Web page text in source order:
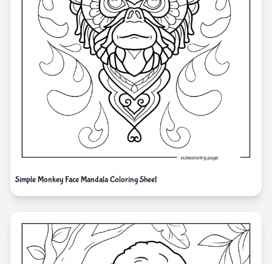
Simple Monkey Face Mandala Coloring Sheet